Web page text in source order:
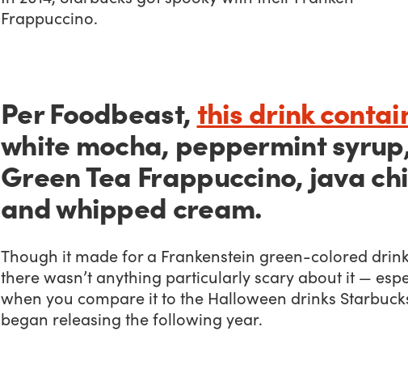
Frappuccino.
Per Foodbeast,this drink
white mocha, peppermint
Green Tea Frappuccino, java
and whipped cream.
Though it made for a Frankenstein green-colored
there wasn’t anything particularly scary about it —
when you compare it to the Halloween drinks
began releasing the following year.